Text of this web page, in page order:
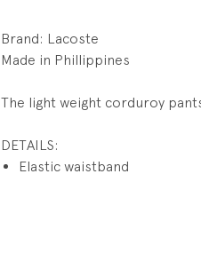
Brand: Lacoste
Made in Phillippines
The light weight corduroy
DETAILS:
Elastic waistband